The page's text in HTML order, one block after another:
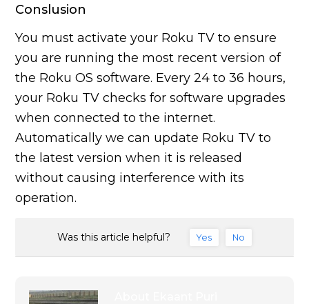
Conslusion
You must activate your Roku TV to ensure
you are running the most recent version of
the Roku OS software. Every 24 to 36 hours,
your Roku TV checks for software upgrades
when connected to the internet.
Automatically we can update Roku TV to
the latest version when it is released
without causing interference with its
operation.
Was this article helpful? Yes No